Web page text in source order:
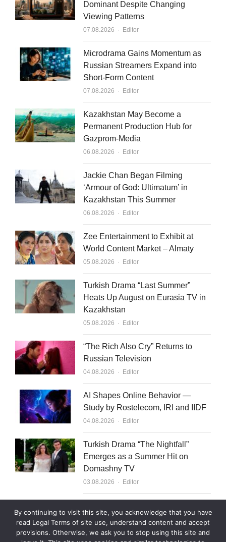
e
d
n
u
b
l
Dominant Despite Changing
Viewing Patterns
07.08.2026 Author
Editor
Microdrama Gains Momentum as
Russian Streamers Expand into
Short-Form Content
07.08.2026 Author
Editor
Kazakhstan May Become a
Permanent Production Hub for
Gazprom-Media
06.08.2026 Author
Editor
Jackie Chan Began Filming
‘Armour of God: Ultimatum’ in
Kazakhstan This Summer
06.08.2026 Author
Editor
Zee Entertainment to Exhibit at
World Content Market – Almaty
05.08.2026 Author
Editor
Turkish Drama “Last Summer”
Heats Up August on Eurasia TV in
Kazakhstan
05.08.2026 Author
Editor
“The Rich Also Cry” Returns to
Russian Television
04.08.2026 Author
Editor
AI Shapes Online Behavior —
Study by Rostelecom, IRI and IIDF
04.08.2026 Author
Editor
Turkish Drama “The Nightfall”
Emerges as a Summer Hit on
Domashny TV
03.08.2026 Author
Editor
03.08.2026 Editor
By continuing to visit this site, you acknowledge that you have
read Legal Terms of site use, understand content and accept
provisions. Otherwise, we ask you to stop using this site and